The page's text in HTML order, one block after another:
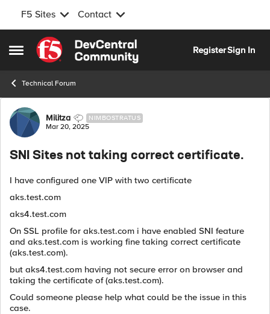
F5 Sites Contact
Open Side Menu
Skip to content
RegisterSign In
Technical Forum
Forum Discussion
Militza NIMBOSTRATUS
Mar 20, 2025
SNI Sites not taking correct certificate.
I have configured one VIP with two certificate
aks.test.com
aks4.test.com
On SSL profile for aks.test.com i have enabled SNI feature
and aks.test.com is working fine taking correct certificate
(aks.test.com).
but aks4.test.com having not secure error on browser and
taking the certificate of (aks.test.com).
Could someone please help what could be the issue in this
case.